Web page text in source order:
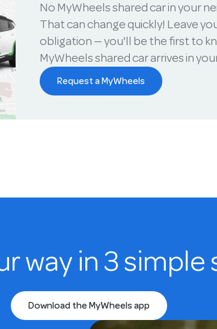
No MyWheels shared car in your
That can change quickly! Leave
obligation — you'll be the first to
MyWheels shared car arrives in
Request a MyWheels
way in 3 simple
Download the MyWheels app